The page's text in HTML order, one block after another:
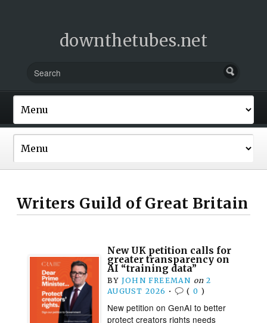
downthetubes.net
Writers Guild of Great Britain
New UK petition calls for
greater transparency on
AI “training data”
BY JOHN FREEMAN on 2
AUGUST 2026 • ( 0 )
New petition on GenAI to better
protect creators rights needs